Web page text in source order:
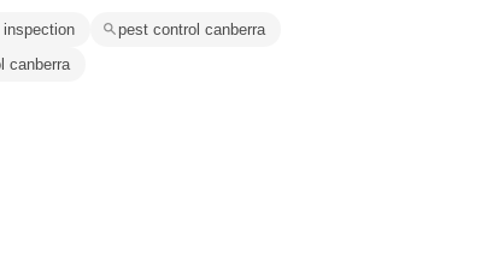
pest control canberra
canberra